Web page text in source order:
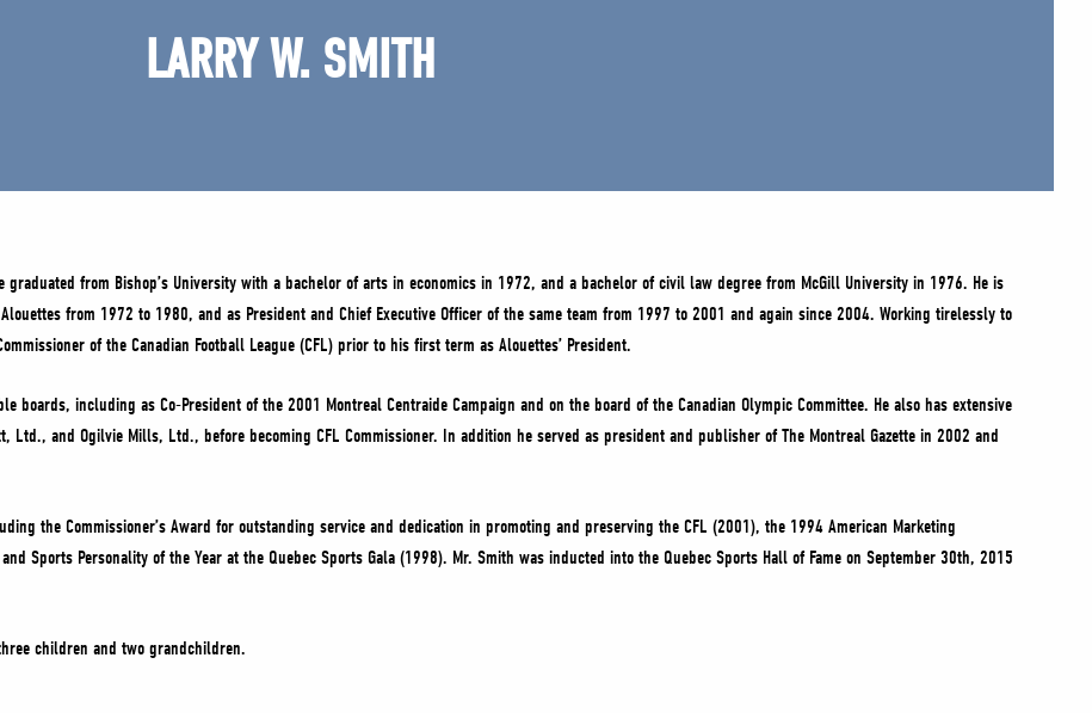
LARRY W. SMITH
from Bishop’s University with a bachelor of arts in economics in 1972, and a bachelor of civil law degree from McGill University in 1976. He is
from 1972 to 1980, and as President and Chief Executive Officer of the same team from 1997 to 2001 and again since 2004. Working tirelessly to
of the Canadian Football League (CFL) prior to his first term as Alouettes’ President.
including as Co-President of the 2001 Montreal Centraide Campaign and on the board of the Canadian Olympic Committee. He also has extensive
and Ogilvie Mills, Ltd., before becoming CFL Commissioner. In addition he served as president and publisher of The Montreal Gazette in 2002 and
the Commissioner’s Award for outstanding service and dedication in promoting and preserving the CFL (2001), the 1994 American Marketing
Sports Personality of the Year at the Quebec Sports Gala (1998). Mr. Smith was inducted into the Quebec Sports Hall of Fame on September 30th, 2015
children and two grandchildren.